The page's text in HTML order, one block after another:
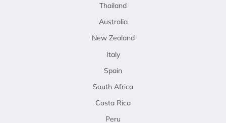
Thailand
Australia
New Zealand
Italy
Spain
South Africa
Costa Rica
Peru